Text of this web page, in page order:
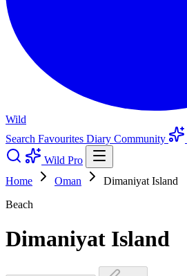
Wild
Search Favourites Diary Community
Wild Pro
Home
Oman
Dimaniyat Island
Beach
Dimaniyat Island